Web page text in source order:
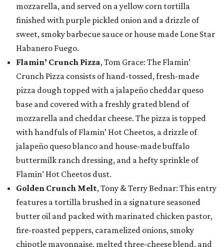
mozzarella, and served on a yellow corn tortilla
finished with purple pickled onion and a drizzle of
sweet, smoky barbecue sauce or house made Lone Star
Habanero Fuego.
Flamin’ Crunch Pizza, Tom Grace: The Flamin’
Crunch Pizza consists of hand-tossed, fresh-made
pizza dough topped with a jalapeño cheddar queso
base and covered with a freshly grated blend of
mozzarella and cheddar cheese. The pizza is topped
with handfuls of Flamin’ Hot Cheetos, a drizzle of
jalapeño queso blanco and house-made buffalo
buttermilk ranch dressing, and a hefty sprinkle of
Flamin’ Hot Cheetos dust.
Golden Crunch Melt, Tony & Terry Bednar: This entry
features a tortilla brushed in a signature seasoned
butter oil and packed with marinated chicken pastor,
fire-roasted peppers, caramelized onions, smoky
chipotle mayonnaise, melted three-cheese blend, and